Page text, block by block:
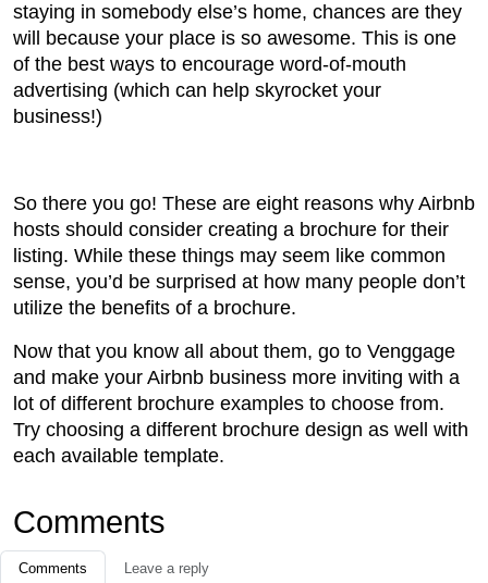
staying in somebody else’s home, chances are they
will because your place is so awesome. This is one
of the best ways to encourage word-of-mouth
advertising (which can help skyrocket your
business!)
So there you go! These are eight reasons why Airbnb
hosts should consider creating a brochure for their
listing. While these things may seem like common
sense, you’d be surprised at how many people don’t
utilize the benefits of a brochure.
Now that you know all about them, go to Venggage
and make your Airbnb business more inviting with a
lot of different brochure examples to choose from.
Try choosing a different brochure design as well with
each available template.
Comments
Comments Leave a reply